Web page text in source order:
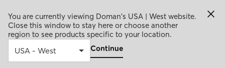
You are currently viewing Doman's USA | West website.
Close this window to stay here or choose another
region to see products specific to your location.
Continue